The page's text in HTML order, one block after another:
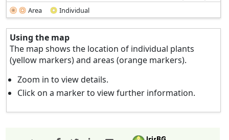
Area Individual
Using the map
The map shows the location of individual plants
(yellow markers) and areas (orange markers).
Zoom in to view details.
Click on a marker to view further information.